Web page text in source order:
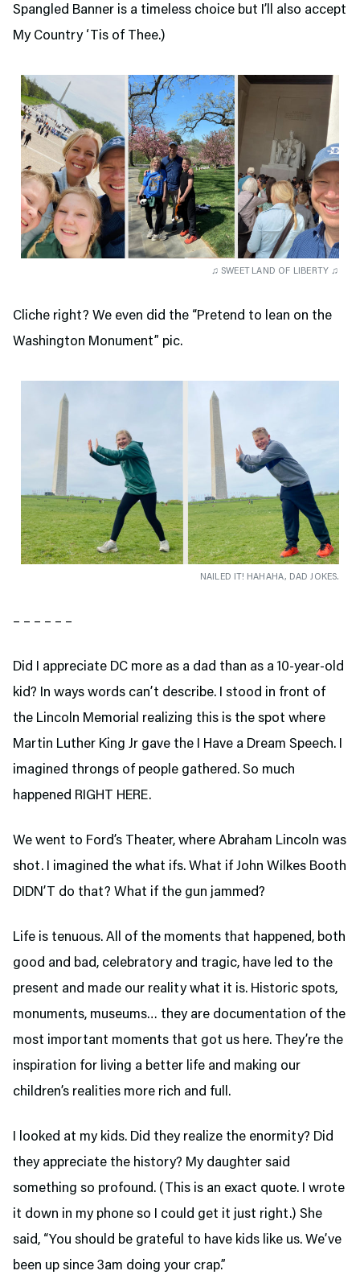
Spangled Banner is a timeless choice but I’ll also accept
My Country ‘Tis of Thee.)
♫ SWEET LAND OF LIBERTY ♫
Cliche right? We even did the “Pretend to lean on the
Washington Monument” pic.
NAILED IT! HAHAHA, DAD JOKES.
– – – – – –
Did I appreciate DC more as a dad than as a 10-year-old
kid? In ways words can’t describe. I stood in front of
the Lincoln Memorial realizing this is the spot where
Martin Luther King Jr gave the I Have a Dream Speech. I
imagined throngs of people gathered. So much
happened RIGHT HERE.
We went to Ford’s Theater, where Abraham Lincoln was
shot. I imagined the what ifs. What if John Wilkes Booth
DIDN’T do that? What if the gun jammed?
Life is tenuous. All of the moments that happened, both
good and bad, celebratory and tragic, have led to the
present and made our reality what it is. Historic spots,
monuments, museums… they are documentation of the
most important moments that got us here. They’re the
inspiration for living a better life and making our
children’s realities more rich and full.
I looked at my kids. Did they realize the enormity? Did
they appreciate the history? My daughter said
something so profound. (This is an exact quote. I wrote
it down in my phone so I could get it just right.) She
said, “You should be grateful to have kids like us. We’ve
been up since 3am doing your crap.”